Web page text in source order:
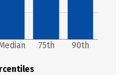
75th 90th